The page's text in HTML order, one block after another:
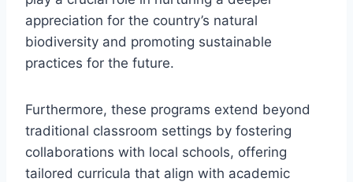
appreciation for the country’s natural
biodiversity and promoting sustainable
practices for the future.
Furthermore, these programs extend beyond
traditional classroom settings by fostering
collaborations with local schools, offering
tailored curricula that align with academic